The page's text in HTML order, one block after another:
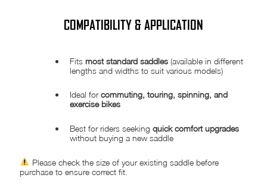
COMPATIBILITY & APPLICATION
Fits most standard saddles(available in different
lengths and widths to suit various models)
Ideal forcommuting, touring, spinning, and
exercise bikes
Best for riders seeking quick comfort upgrades
without buying a new saddle
Please check the size of your existing saddle before
purchase to ensure correct fit.